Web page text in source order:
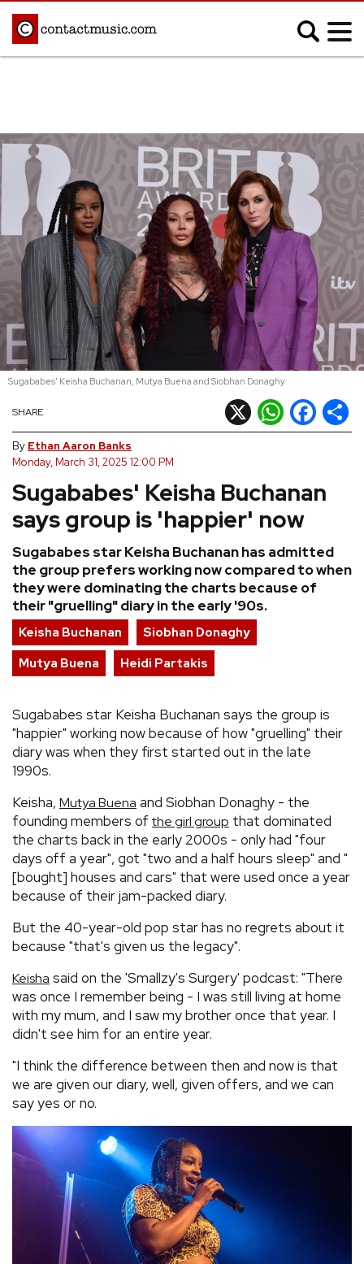
Afrobeats
Blues
Classical
Country
Disco
Electronic
Hip Hop/Rap
Indie
Jazz
K-pop
Latin
Metal
Pop
R&B/Soul
Reggae
Rock
REVIEWS
FEATURES
TOURS
GALLERIES
VIDEOS
› SHARE YOUR NEWS STORY WITH US
Sugababes' Keisha Buchanan
says group is 'happier' now
Sugababes star Keisha Buchanan has admitted
the group prefers working now compared to when
they were dominating the charts because of
their "gruelling" diary in the early '90s.
SHARE X WhatsApp
Facebook
By Ethan Aaron Banks
Monday, March 31, 2025 12:00 PM
Sugababes' Keisha Buchanan, Mutya Buena and Siobhan Donaghy
Keisha Buchanan
Siobhan Donaghy
Mutya Buena
Heidi Partakis
Sugababes star Keisha Buchanan says the group is
"happier" working now because of how "gruelling" their
diary was when they first started out in the late
1990s.
Keisha, Mutya Buena and Siobhan Donaghy - the
founding members of the girl group that dominated
the charts back in the early 2000s - only had "four
days off a year", got "two and a half hours sleep" and "
[bought] houses and cars" that were used once a year
because of their jam-packed diary.
But the 40-year-old pop star has no regrets about it
because "that's given us the legacy".
Keisha said on the 'Smallzy's Surgery' podcast: "There
was once I remember being - I was still living at home
with my mum, and I saw my brother once that year. I
didn't see him for an entire year.
"I think the difference between then and now is that
we are given our diary, well, given offers, and we can
say yes or no.